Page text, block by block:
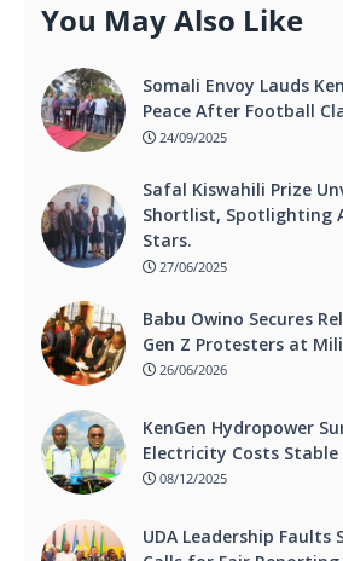
You May Also Like
Somali Envoy Lauds
Peace After Football
24/09/2025
Safal Kiswahili Prize
Shortlist, Spotlighting
Stars.
27/06/2025
Babu Owino Secures
Gen Z Protesters at
26/06/2026
KenGen Hydropower
Electricity Costs
08/12/2025
UDA Leadership Faults